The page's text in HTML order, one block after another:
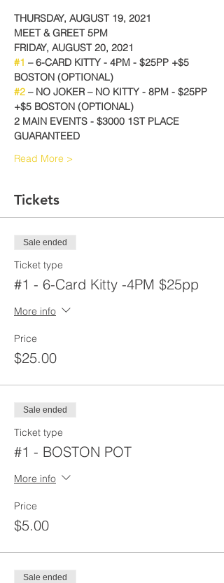
THURSDAY, AUGUST 19, 2021
MEET & GREET 5PM
FRIDAY, AUGUST 20, 2021
#1 – 6-CARD KITTY - 4PM - $25PP +$5
BOSTON (OPTIONAL)
#2 – NO JOKER – NO KITTY - 8PM - $25PP
+$5 BOSTON (OPTIONAL)
2 MAIN EVENTS - $3000 1ST PLACE
GUARANTEED
Read More >
Tickets
Sale ended
Ticket type
#1 - 6-Card Kitty -4PM $25pp
More info
Price
$25.00
Sale ended
Ticket type
#1 - BOSTON POT
More info
Price
$5.00
Sale ended